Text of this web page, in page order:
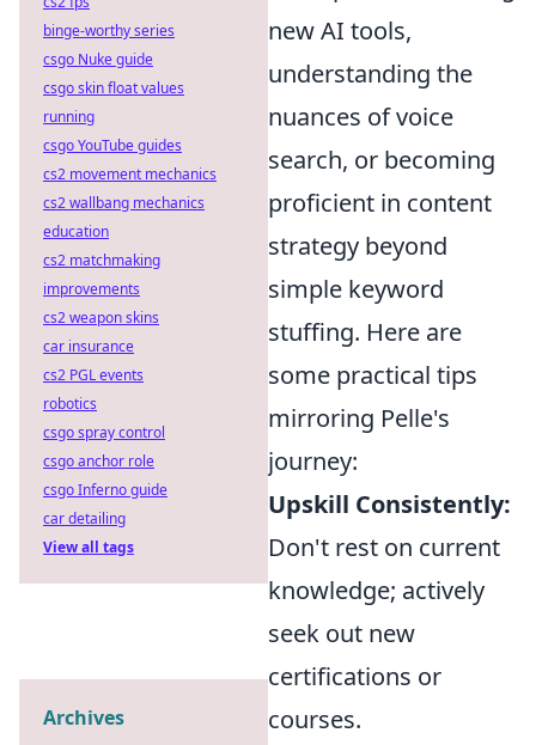
new AI tools,
understanding the
nuances of voice
search, or becoming
proficient in content
strategy beyond
simple keyword
stuffing. Here are
some practical tips
mirroring Pelle's
journey:
Upskill Consistently:
Don't rest on current
knowledge; actively
seek out new
certifications or
courses.
binge-worthy series
csgo Nuke guide
csgo skin float values
running
csgo YouTube guides
cs2 movement mechanics
cs2 wallbang mechanics
education
cs2 matchmaking
improvements
cs2 weapon skins
car insurance
cs2 PGL events
robotics
csgo spray control
csgo anchor role
csgo Inferno guide
car detailing
View all tags
Archives